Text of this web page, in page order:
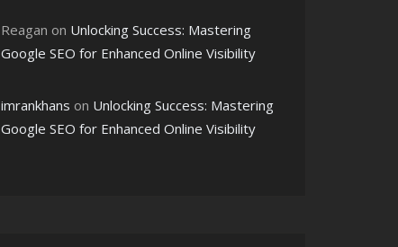
Reagan on Unlocking Success: Mastering
Google SEO for Enhanced Online Visibility
imrankhans on Unlocking Success: Mastering
Google SEO for Enhanced Online Visibility